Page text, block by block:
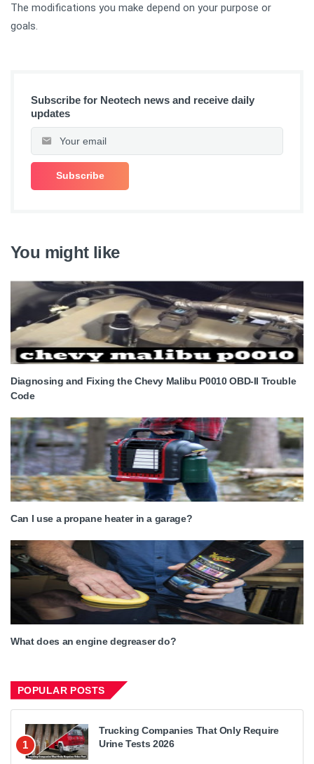
The modifications you make depend on your purpose or
goals.
Subscribe for Neotech news and receive daily
updates
You might like
Diagnosing and Fixing the Chevy Malibu P0010 OBD-II Trouble
Code
Can I use a propane heater in a garage?
What does an engine degreaser do?
POPULAR POSTS
1
Trucking Companies That Only Require
Urine Tests 2026